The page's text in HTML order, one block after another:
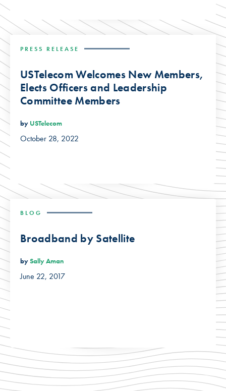
PRESS RELEASE
USTelecom Welcomes New Members,
Elects Officers and Leadership
Committee Members
by USTelecom
October 28, 2022
BLOG
Broadband by Satellite
bySally Aman
June 22, 2017